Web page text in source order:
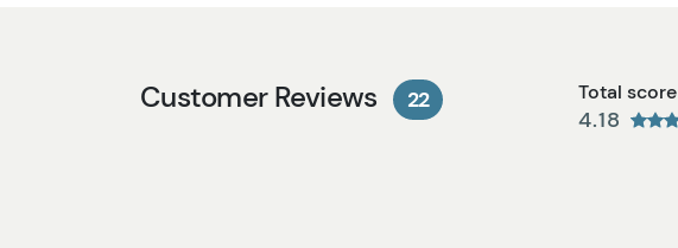
Customer Reviews 22 Total score
4.18